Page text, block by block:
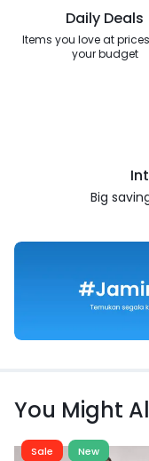
Daily Deals
Items you love at
your budget
Big
You Might
Sale New